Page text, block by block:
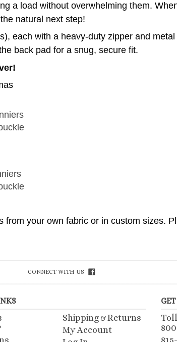
natural next step!
each with a heavy-duty zipper and metal
back pad for a snug, secure fit.
your own fabric or in custom sizes.
My Account
Log In